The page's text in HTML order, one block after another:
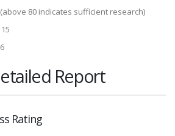
80 indicates sufficient research)
15
Report
Rating